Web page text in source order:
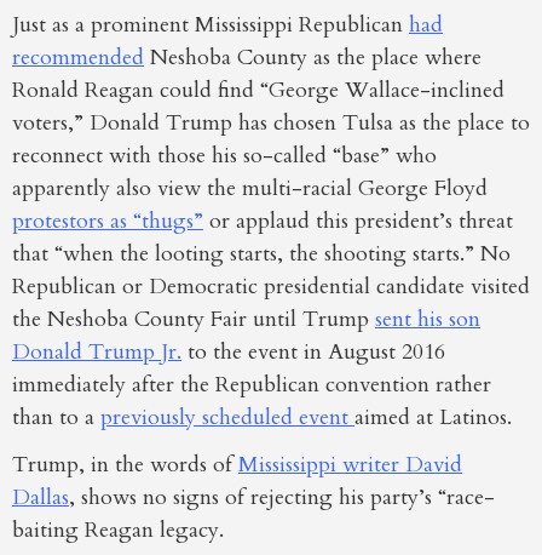
Just as a prominent Mississippi Republican had
recommended Neshoba County as the place where
Ronald Reagan could find “George Wallace-inclined
voters,” Donald Trump has chosen Tulsa as the place to
reconnect with those his so-called “base” who
apparently also view the multi-racial George Floyd
protestors as “thugs” or applaud this president’s threat
that “when the looting starts, the shooting starts.” No
Republican or Democratic presidential candidate visited
the Neshoba County Fair until Trump sent his son
Donald Trump Jr. to the event in August 2016
immediately after the Republican convention rather
than to a previously scheduled eventaimed at Latinos.
Trump, in the words ofMississippi writer David
Dallas, shows no signs of rejecting his party’s “race-
baiting Reagan legacy.